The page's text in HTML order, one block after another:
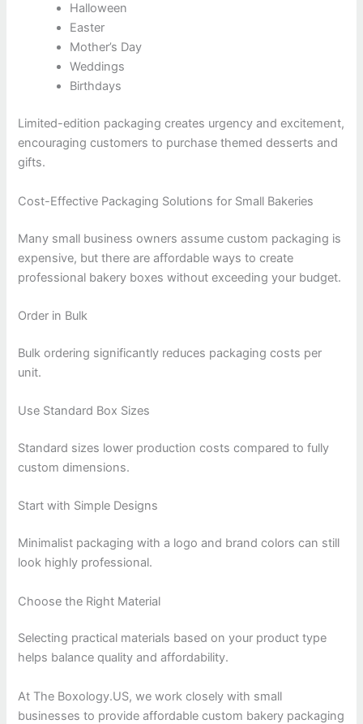
Halloween
Easter
Mother’s Day
Weddings
Birthdays
Limited-edition packaging creates urgency and excitement,
encouraging customers to purchase themed desserts and
gifts.
Cost-Effective Packaging Solutions for Small Bakeries
Many small business owners assume custom packaging is
expensive, but there are affordable ways to create
professional bakery boxes without exceeding your budget.
Order in Bulk
Bulk ordering significantly reduces packaging costs per
unit.
Use Standard Box Sizes
Standard sizes lower production costs compared to fully
custom dimensions.
Start with Simple Designs
Minimalist packaging with a logo and brand colors can still
look highly professional.
Choose the Right Material
Selecting practical materials based on your product type
helps balance quality and affordability.
At The Boxology.US, we work closely with small
businesses to provide affordable custom bakery packaging